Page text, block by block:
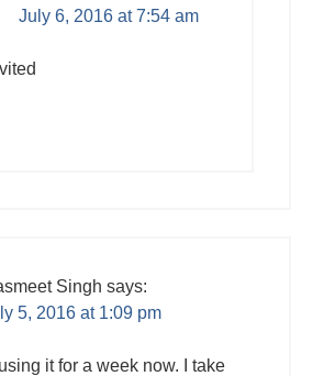
July 6, 2016 at 7:54 am
Singh says:
5, 2016 at 1:09 pm
it for a week now. I take